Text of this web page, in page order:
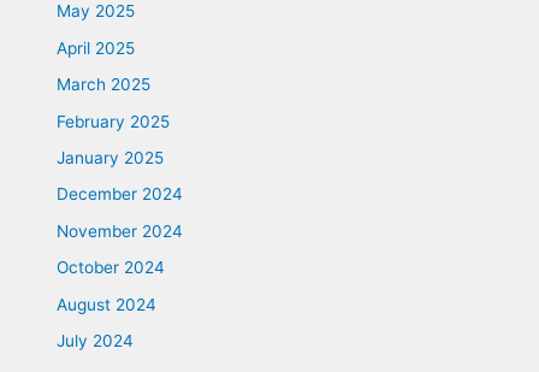
May 2025
April 2025
March 2025
February 2025
January 2025
December 2024
November 2024
October 2024
August 2024
July 2024